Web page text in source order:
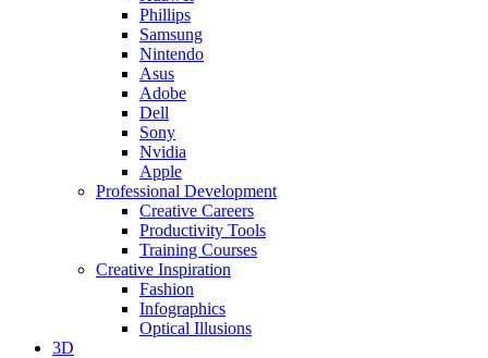
Phillips
Samsung
Nintendo
Asus
Adobe
Dell
Sony
Nvidia
Apple
Professional Development
Creative Careers
Productivity Tools
Training Courses
Creative Inspiration
Fashion
Infographics
Optical Illusions
3D